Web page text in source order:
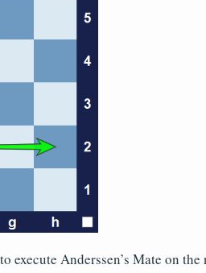
execute Anderssen’s Mate on the